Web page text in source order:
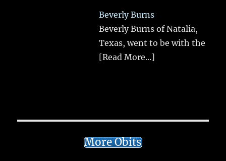
Beverly Burns
Beverly Burns of Natalia,
Texas, went to be with the
[Read More...]
More Obits